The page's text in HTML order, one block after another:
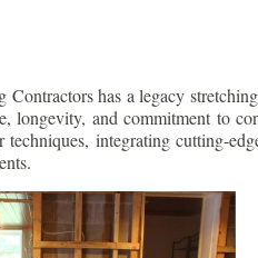
has a legacy
longevity, and commitment to
integrating cutting-